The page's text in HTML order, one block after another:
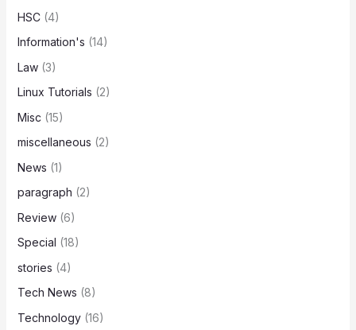
HSC(4)
Information's (14)
Law(3)
Linux Tutorials (2)
Misc (15)
miscellaneous (2)
News (1)
paragraph (2)
Review(6)
Special (18)
stories (4)
Tech News (8)
Technology(16)